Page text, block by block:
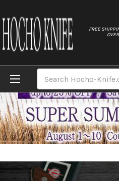
FREE
Home Brands Sakai